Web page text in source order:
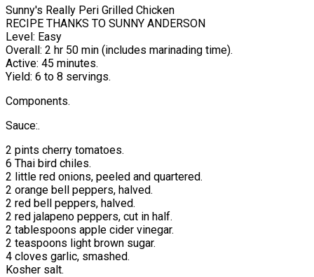
Sunny's Really Peri Grilled Chicken
RECIPE THANKS TO SUNNY ANDERSON
Level: Easy
Overall: 2 hr 50 min (includes marinading time).
Active: 45 minutes.
Yield: 6 to 8 servings.
Components.
Sauce:.
2 pints cherry tomatoes.
6 Thai bird chiles.
2 little red onions, peeled and quartered.
2 orange bell peppers, halved.
2 red bell peppers, halved.
2 red jalapeno peppers, cut in half.
2 tablespoons apple cider vinegar.
2 teaspoons light brown sugar.
4 cloves garlic, smashed.
Kosher salt.